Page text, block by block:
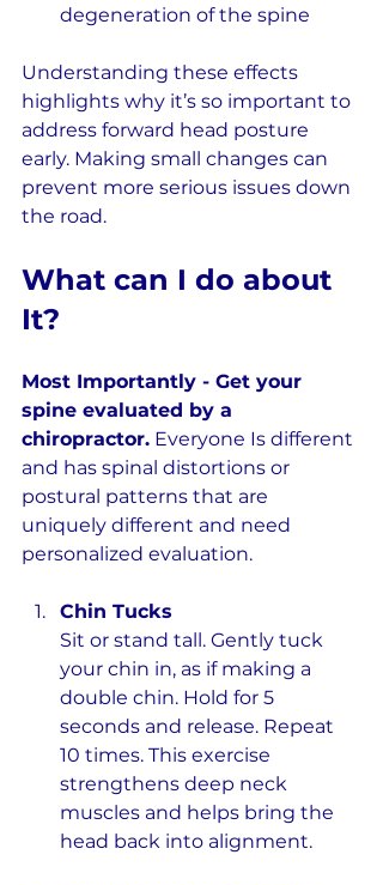
degeneration of the spine
Understanding these effects
highlights why it’s so important to
address forward head posture
early. Making small changes can
prevent more serious issues down
the road.
What can I do about
It?
Most Importantly - Get your
spine evaluated by a
chiropractor. Everyone Is different
and has spinal distortions or
postural patterns that are
uniquely different and need
personalized evaluation.
Chin Tucks
Sit or stand tall. Gently tuck
your chin in, as if making a
double chin. Hold for 5
seconds and release. Repeat
10 times. This exercise
strengthens deep neck
muscles and helps bring the
head back into alignment.